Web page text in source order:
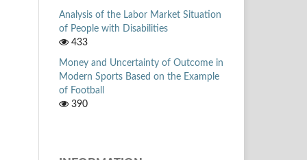
Analysis of the Labor Market Situation
of People with Disabilities
433
Money and Uncertainty of Outcome in
Modern Sports Based on the Example
of Football
390